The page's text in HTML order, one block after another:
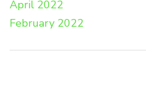
April 2022
February 2022